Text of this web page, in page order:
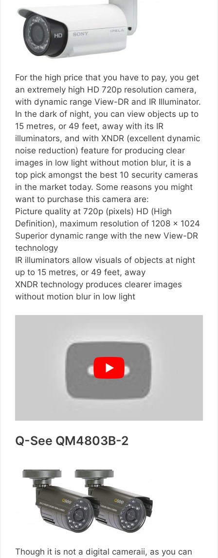
For the high price that you have to pay, you get
an extremely high HD 720p resolution camera,
with dynamic range View-DR and IR Illuminator.
In the dark of night, you can view objects up to
15 metres, or 49 feet, away with its IR
illuminators, and with XNDR (excellent dynamic
noise reduction) feature for producing clear
images in low light without motion blur, it is a
top pick amongst the best 10 security cameras
in the market today. Some reasons you might
want to purchase this camera are:
Picture quality at 720p (pixels) HD (High
Definition), maximum resolution of 1208 x 1024
Superior dynamic range with the new View-DR
technology
IR illuminators allow visuals of objects at night
up to 15 metres, or 49 feet, away
XNDR technology produces clearer images
without motion blur in low light
Q-See QM4803B-2
Though it is not a digital cameraii, as you can